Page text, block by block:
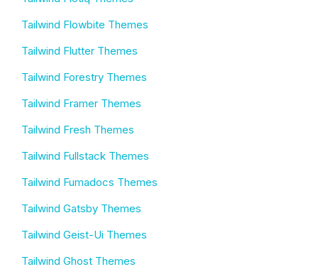
Tailwind Flowbite Themes
Tailwind Flutter Themes
Tailwind Forestry Themes
Tailwind Framer Themes
Tailwind Fresh Themes
Tailwind Fullstack Themes
Tailwind Fumadocs Themes
Tailwind Gatsby Themes
Tailwind Geist-Ui Themes
Tailwind Ghost Themes